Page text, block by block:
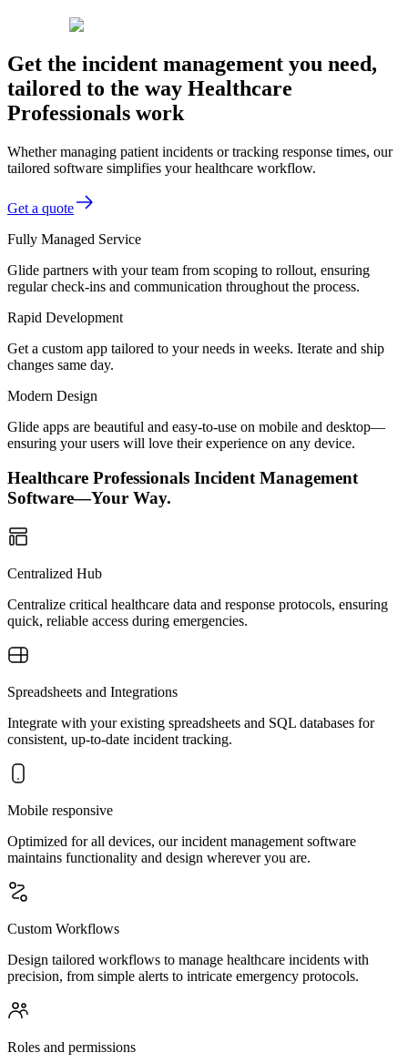
Get the incident management you need,
tailored to the way Healthcare
Professionals work
Whether managing patient incidents or tracking response times, our
tailored software simplifies your healthcare workflow.
Get a quote
Fully Managed Service
Glide partners with your team from scoping to rollout, ensuring
regular check-ins and communication throughout the process.
Rapid Development
Get a custom app tailored to your needs in weeks. Iterate and ship
changes same day.
Modern Design
Glide apps are beautiful and easy-to-use on mobile and desktop—
ensuring your users will love their experience on any device.
Healthcare Professionals Incident Management
Software—Your Way.
Centralized Hub
Centralize critical healthcare data and response protocols, ensuring
quick, reliable access during emergencies.
Spreadsheets and Integrations
Integrate with your existing spreadsheets and SQL databases for
consistent, up-to-date incident tracking.
Mobile responsive
Optimized for all devices, our incident management software
maintains functionality and design wherever you are.
Custom Workflows
Design tailored workflows to manage healthcare incidents with
precision, from simple alerts to intricate emergency protocols.
Roles and permissions